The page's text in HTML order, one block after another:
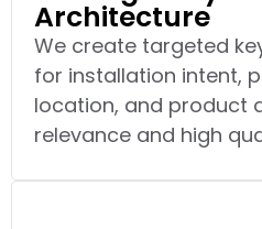
Architecture
We create targeted
for installation intent,
location, and product
relevance and high